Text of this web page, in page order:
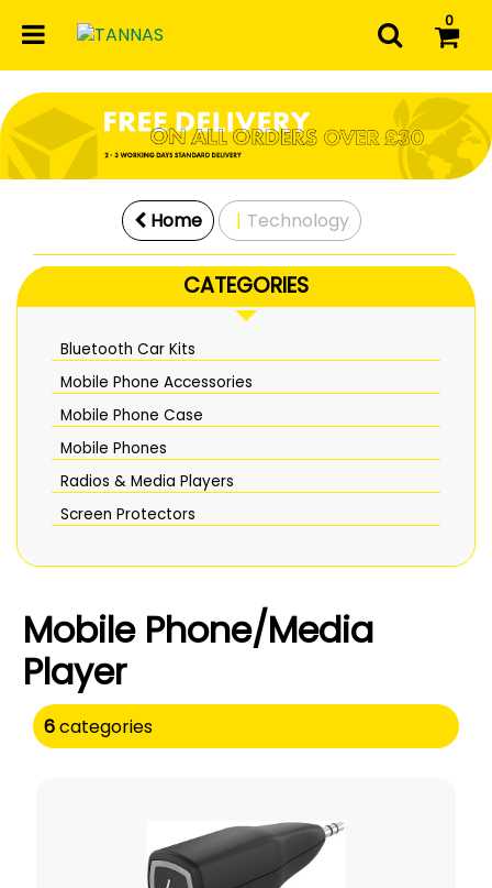
0
Home Technology
CATEGORIES
Bluetooth Car Kits
Mobile Phone Accessories
Mobile Phone Case
Mobile Phones
Radios & Media Players
Screen Protectors
Mobile Phone/Media
Player
6categories